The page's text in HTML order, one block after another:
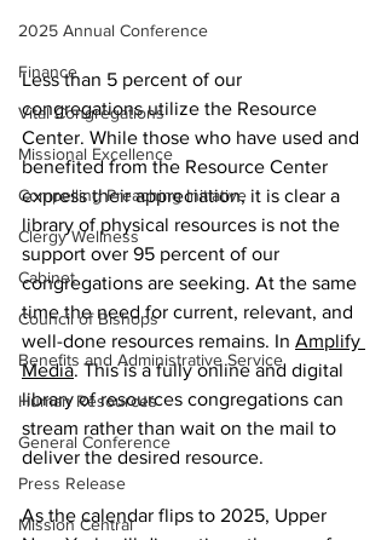
2025 Annual Conference
Finance
Vital Congregations
Missional Excellence
Compelling Preaching Initiative
Clergy Wellness
Cabinet
Council of Bishops
Benefits and Administrative Service
Human Resources
General Conference
Press Release
Mission Central
Less than 5 percent of our
congregations utilize the Resource
Center. While those who have used and
benefited from the Resource Center
express their appreciation, it is clear a
library of physical resources is not the
support over 95 percent of our
congregations are seeking. At the same
time the need for current, relevant, and
well-done resources remains. In Amplify
Media. This is a fully online and digital
library of resources congregations can
stream rather than wait on the mail to
deliver the desired resource.
As the calendar flips to 2025, Upper